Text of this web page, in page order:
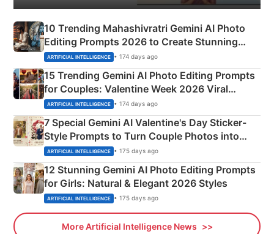
10 Trending Mahashivratri Gemini AI Photo
Editing Prompts 2026 to Create Stunning
Mahadev Portraits
ARTIFICIAL INTELLIGENCE • 174 days ago
15 Trending Gemini AI Photo Editing Prompts
for Couples: Valentine Week 2026 Viral
Instagram Portraits
ARTIFICIAL INTELLIGENCE • 174 days ago
7 Special Gemini AI Valentine's Day Sticker-
Style Prompts to Turn Couple Photos into
Adorable Love Posters
ARTIFICIAL INTELLIGENCE • 175 days ago
12 Stunning Gemini AI Photo Editing Prompts
for Girls: Natural & Elegant 2026 Styles
ARTIFICIAL INTELLIGENCE • 175 days ago
More Artificial Intelligence News